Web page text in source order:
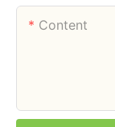
Content